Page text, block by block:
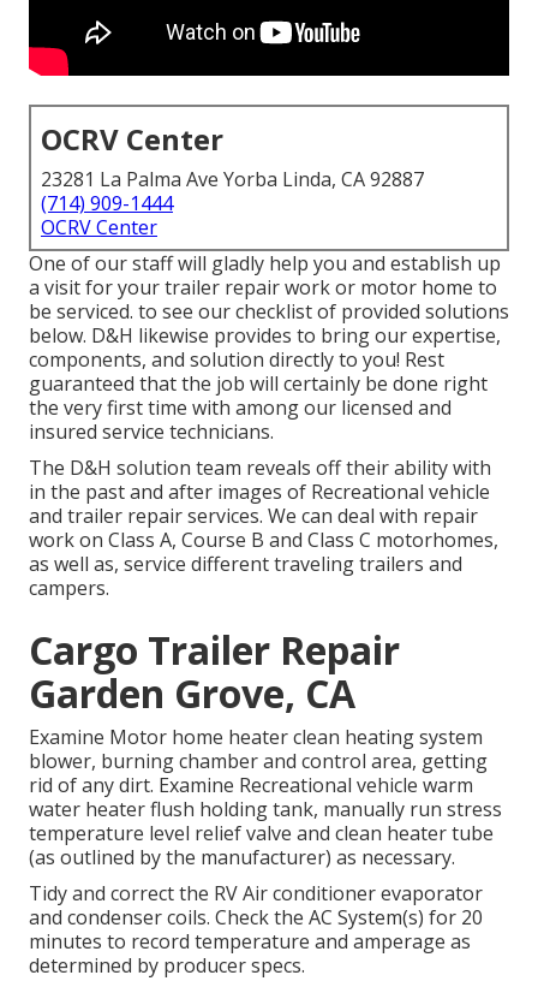
OCRV Center
23281 La Palma Ave Yorba Linda, CA 92887
(714) 909-1444
OCRV Center
One of our staff will gladly help you and establish up
a visit for your trailer repair work or motor home to
be serviced. to see our checklist of provided solutions
below. D&H likewise provides to bring our expertise,
components, and solution directly to you! Rest
guaranteed that the job will certainly be done right
the very first time with among our licensed and
insured service technicians.
The D&H solution team reveals off their ability with
in the past and after images of Recreational vehicle
and trailer repair services. We can deal with repair
work on Class A, Course B and Class C motorhomes,
as well as, service different traveling trailers and
campers.
Cargo Trailer Repair
Garden Grove, CA
Examine Motor home heater clean heating system
blower, burning chamber and control area, getting
rid of any dirt. Examine Recreational vehicle warm
water heater flush holding tank, manually run stress
temperature level relief valve and clean heater tube
(as outlined by the manufacturer) as necessary.
Tidy and correct the RV Air conditioner evaporator
and condenser coils. Check the AC System(s) for 20
minutes to record temperature and amperage as
determined by producer specs.